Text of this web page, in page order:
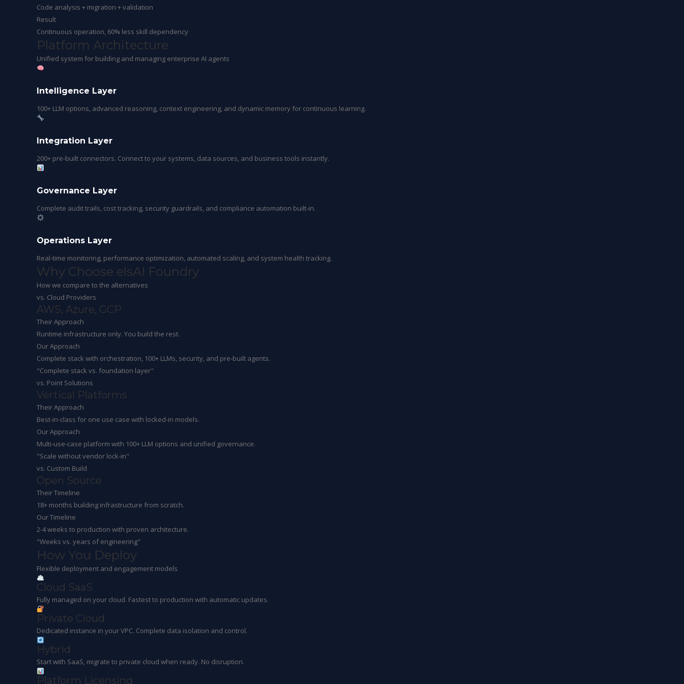
Code analysis + migration + validation
Result
Continuous operation, 60% less skill dependency
Platform Architecture
Unified system for building and managing enterprise AI agents
Intelligence Layer
100+ LLM options, advanced reasoning, context engineering, and dynamic memory for continuous learning.
Integration Layer
200+ pre-built connectors. Connect to your systems, data sources, and business tools instantly.
Governance Layer
Complete audit trails, cost tracking, security guardrails, and compliance automation built-in.
Operations Layer
Real-time monitoring, performance optimization, automated scaling, and system health tracking.
Why Choose elsAI Foundry
How we compare to the alternatives
vs. Cloud Providers
AWS, Azure, GCP
Their Approach
Runtime infrastructure only. You build the rest.
Our Approach
Complete stack with orchestration, 100+ LLMs, security, and pre-built agents.
"Complete stack vs. foundation layer"
vs. Point Solutions
Vertical Platforms
Their Approach
Best-in-class for one use case with locked-in models.
Our Approach
Multi-use-case platform with 100+ LLM options and unified governance.
"Scale without vendor lock-in"
vs. Custom Build
Open Source
Their Timeline
18+ months building infrastructure from scratch.
Our Timeline
2-4 weeks to production with proven architecture.
"Weeks vs. years of engineering"
How You Deploy
Flexible deployment and engagement models
Cloud SaaS
Fully managed on your cloud. Fastest to production with automatic updates.
Private Cloud
Dedicated instance in your VPC. Complete data isolation and control.
Hybrid
Start with SaaS, migrate to private cloud when ready. No disruption.
Platform Licensing